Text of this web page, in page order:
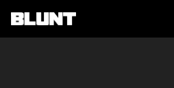
Main Navigation